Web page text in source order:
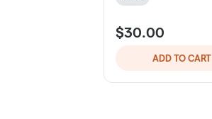
$30.00
ADD TO CART